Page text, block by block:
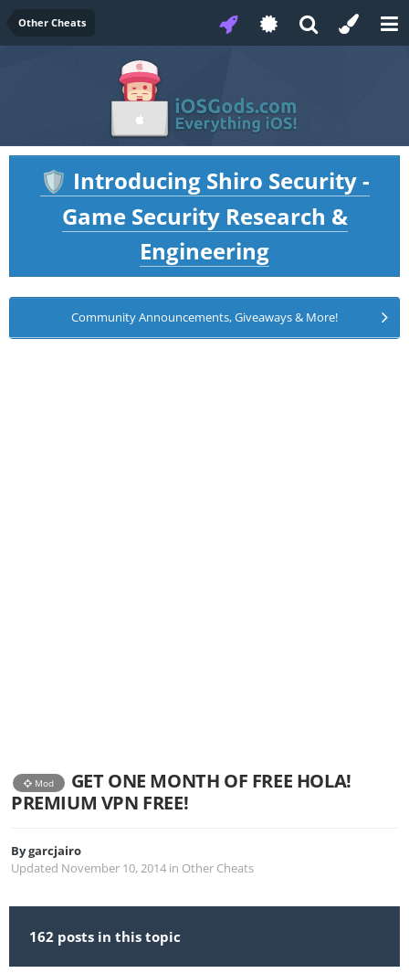
Other Cheats
🛡️ Introducing Shiro Security -
Game Security Research &
Engineering
Community Announcements, Giveaways & More!
Mod
GET ONE MONTH OF FREE HOLA!
PREMIUM VPN FREE!
Bygarcjairo
Updated November 10, 2014 in Other Cheats
162 posts in this topic